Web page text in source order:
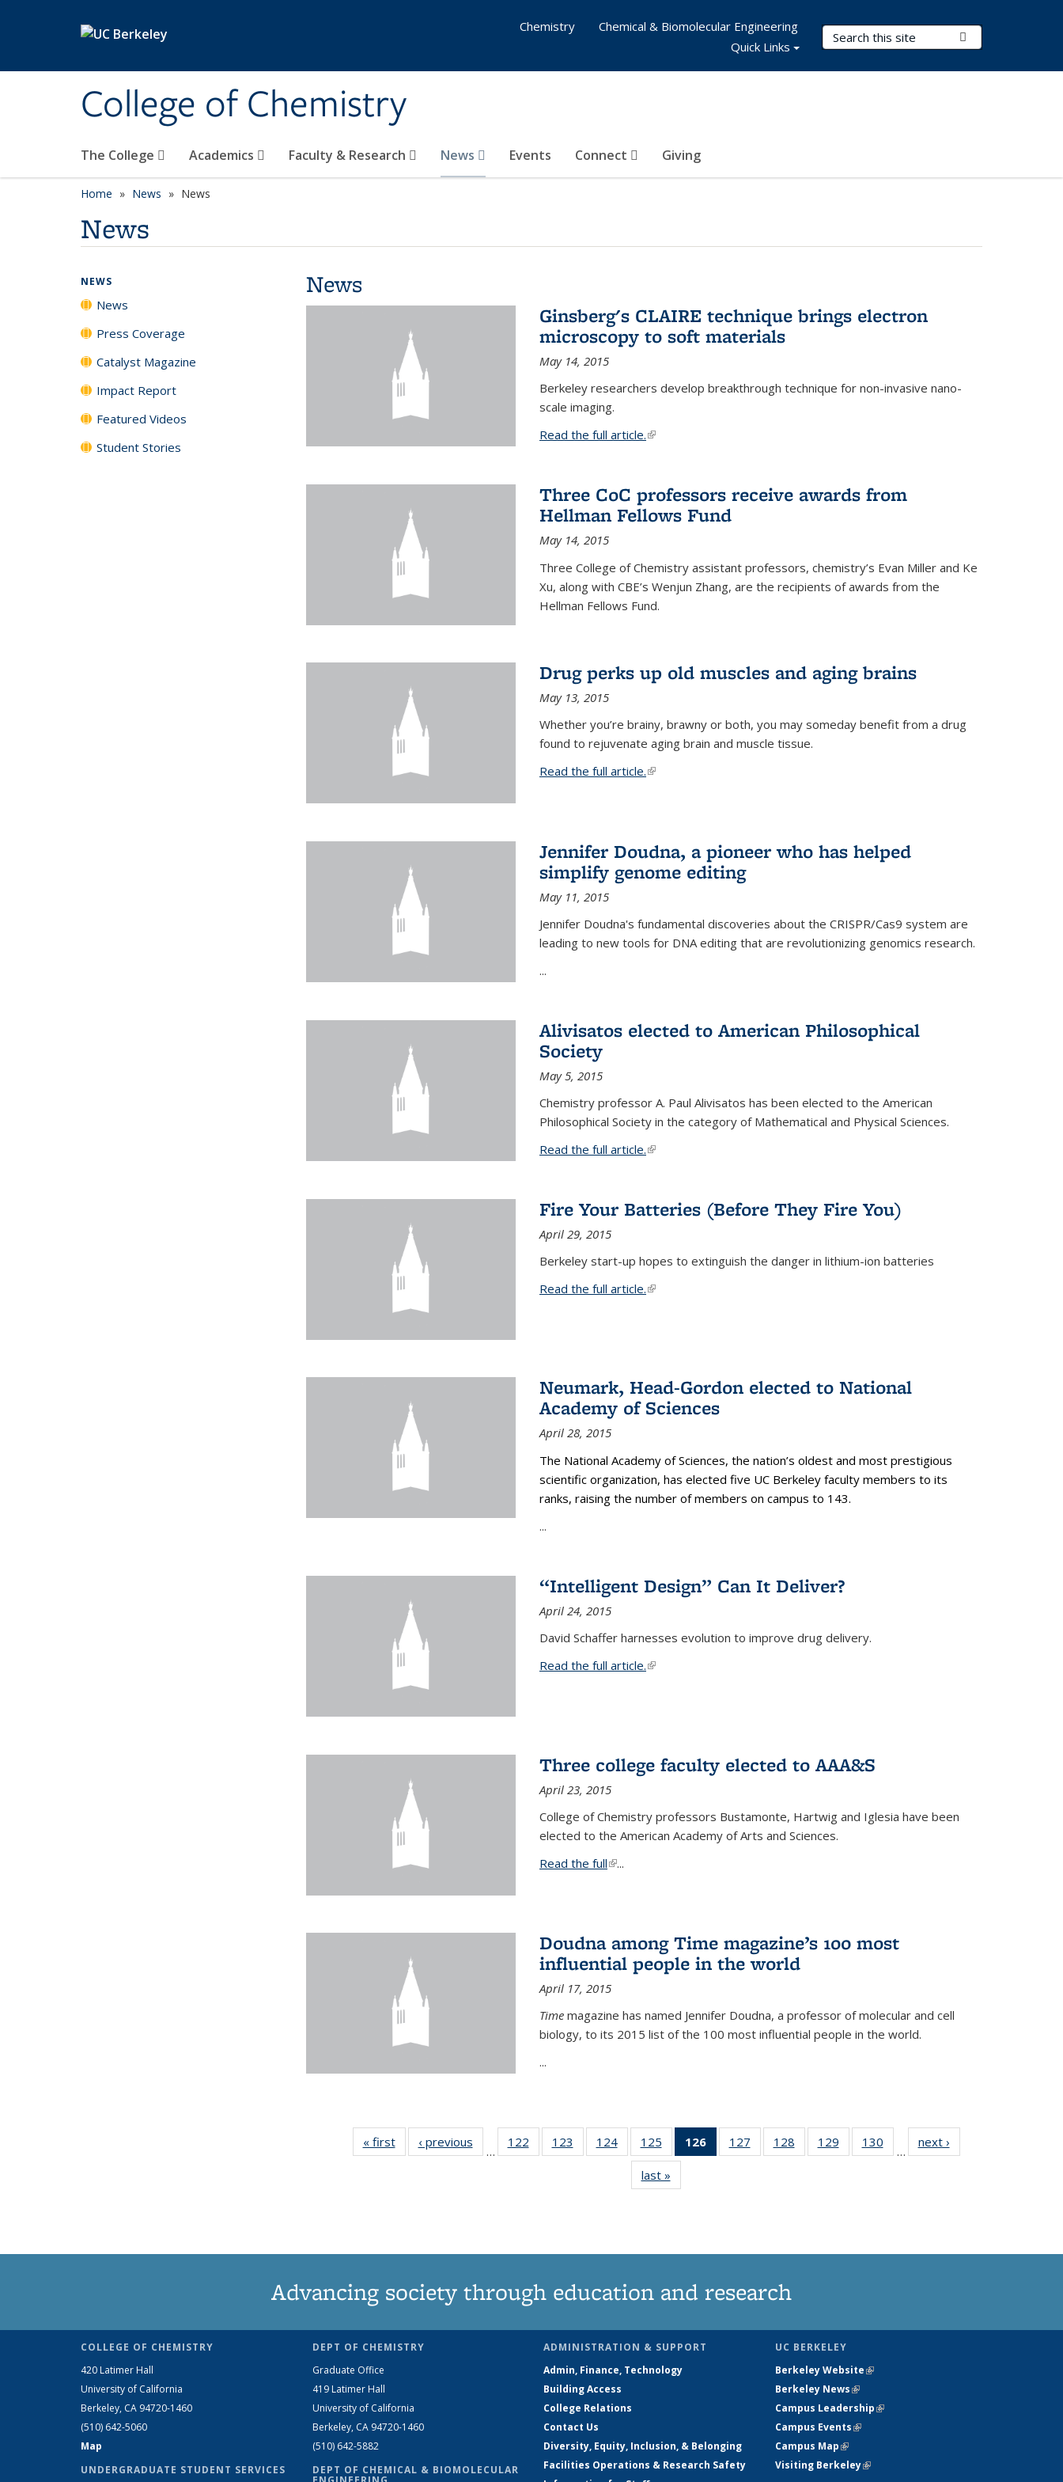
College of Chemistry
Search Terms
The College Academics Faculty & Research News Events Connect Giving
Chemistry
Chemical & Biomolecular Engineering
Quick Links
Home News News
News
News
Ginsberg's CLAIRE technique brings electron
microscopy to soft materials
May 14, 2015
Berkeley researchers develop breakthrough technique for non-invasive nano-
scale imaging.
Read the full article.(link is external)
Three CoC professors receive awards from
Hellman Fellows Fund
May 14, 2015
Three College of Chemistry assistant professors, chemistry’s Evan Miller and Ke
Xu, along with CBE’s Wenjun Zhang, are the recipients of awards from the
Hellman Fellows Fund.
Drug perks up old muscles and aging brains
May 13, 2015
Whether you’re brainy, brawny or both, you may someday benefit from a drug
found to rejuvenate aging brain and muscle tissue.
Read the full article.(link is external)
Jennifer Doudna, a pioneer who has helped
simplify genome editing
May 11, 2015
Jennifer Doudna's fundamental discoveries about the CRISPR/Cas9 system are
leading to new tools for DNA editing that are revolutionizing genomics research.
...
Alivisatos elected to American Philosophical
Society
May 5, 2015
Chemistry professor A. Paul Alivisatos has been elected to the American
Philosophical Society in the category of Mathematical and Physical Sciences.
Read the full article.(link is external)
Fire Your Batteries (Before They Fire You)
April 29, 2015
Berkeley start-up hopes to extinguish the danger in lithium-ion batteries
Read the full article.(link is external)
Neumark, Head-Gordon elected to National
Academy of Sciences
April 28, 2015
The National Academy of Sciences, the nation’s oldest and most prestigious
scientific organization, has elected five UC Berkeley faculty members to its
ranks, raising the number of members on campus to 143.
...
“Intelligent Design” Can It Deliver?
April 24, 2015
David Schaffer harnesses evolution to improve drug delivery.
Read the full article.(link is external)
Three college faculty elected to AAA&S
April 23, 2015
College of Chemistry professors Bustamonte, Hartwig and Iglesia have been
elected to the American Academy of Arts and Sciences.
Read the full(link is external)
...
Doudna among Time magazine’s 100 most
influential people in the world
April 17, 2015
Timemagazine has named Jennifer Doudna, a professor of molecular and cell
biology, to its 2015 list of the 100 most influential people in the world.
...
« firstNews‹ previous
…
122
135
123
135
124
135
News
125
135
News
126
of 135
News
127
135
128
135
129
135
130
135
…
next ›
last »
NEWS
News
Press Coverage
Catalyst Magazine
Impact Report
Featured Videos
Student Stories
Advancing society through education and research
COLLEGE OF CHEMISTRY
420 Latimer Hall
University of California
Berkeley, CA 94720-1460
(510) 642-5060
Map
UNDERGRADUATE STUDENT SERVICES
DEPT OF CHEMISTRY
Graduate Office
419 Latimer Hall
University of California
Berkeley, CA 94720-1460
(510) 642-5882
DEPT OF CHEMICAL & BIOMOLECULAR
ADMINISTRATION & SUPPORT
Admin, Finance, Technology
Building Access
College Relations
Contact Us
Diversity, Equity, Inclusion, & Belonging
Facilities Operations & Research Safety
UC BERKELEY
Berkeley Website(link is external)
Berkeley News(link is external)
Campus Leadership(link is external)
Campus Events(link is external)
Campus Map(link is external)
Visiting Berkeley(link is external)